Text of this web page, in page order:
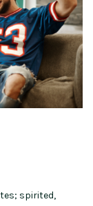
spirited,